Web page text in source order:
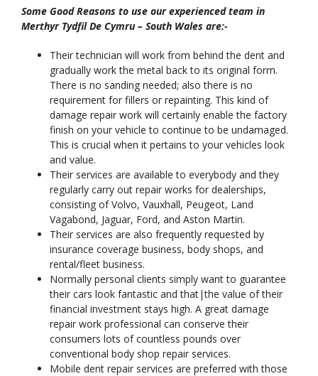
Some Good Reasons to use our experienced team in
Merthyr Tydfil De Cymru – South Wales are:-
Their technician will work from behind the dent and
gradually work the metal back to its original form.
There is no sanding needed; also there is no
requirement for fillers or repainting. This kind of
damage repair work will certainly enable the factory
finish on your vehicle to continue to be undamaged.
This is crucial when it pertains to your vehicles look
and value.
Their services are available to everybody and they
regularly carry out repair works for dealerships,
consisting of Volvo, Vauxhall, Peugeot, Land
Vagabond, Jaguar, Ford, and Aston Martin.
Their services are also frequently requested by
insurance coverage business, body shops, and
rental/fleet business.
Normally personal clients simply want to guarantee
their cars look fantastic and that|the value of their
financial investment stays high. A great damage
repair work professional can conserve their
consumers lots of countless pounds over
conventional body shop repair services.
Mobile dent repair services are preferred with those